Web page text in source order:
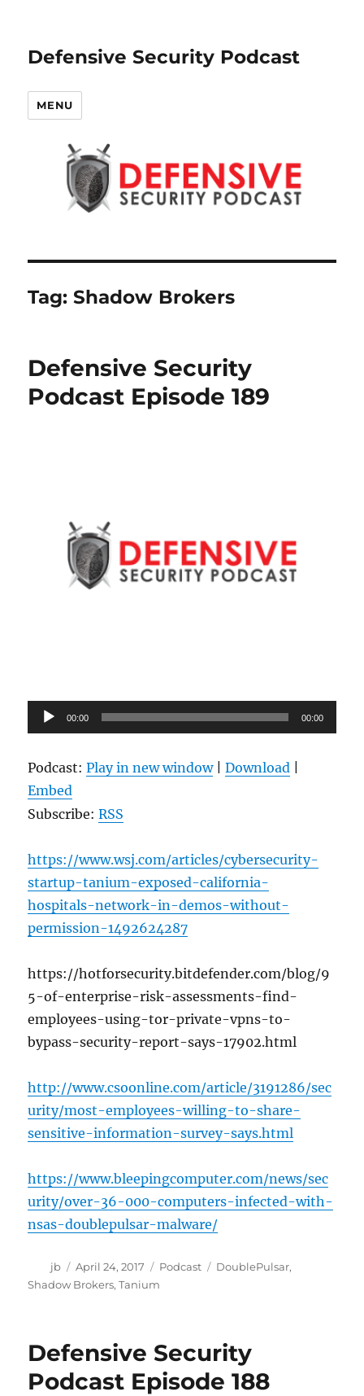
Defensive Security Podcast
MENU
Tag:Shadow Brokers
Defensive Security
Podcast Episode 189
Audio
Player
00:00 00:00
Podcast:Play in new window|Download
Embed
Subscribe:RSS
https://www.wsj.com/articles/cybersecurity-
startup-tanium-exposed-california-
hospitals-network-in-demos-without-
permission-1492624287
https://hotforsecurity.bitdefender.com/blog/9
5-of-enterprise-risk-assessments-find-
employees-using-tor-private-vpns-to-
bypass-security-report-says-17902.html
http://www.csoonline.com/article/3191286/sec
urity/most-employees-willing-to-share-
sensitive-information-survey-says.html
https://www.bleepingcomputer.com/news/sec
urity/over-36-000-computers-infected-with-
nsas-doublepulsar-malware/
Author
jb
Posted
on
April 24, 2017 Categories
Podcast Tags
DoublePulsar,
Shadow Brokers,Tanium
Defensive Security
Podcast Episode 188